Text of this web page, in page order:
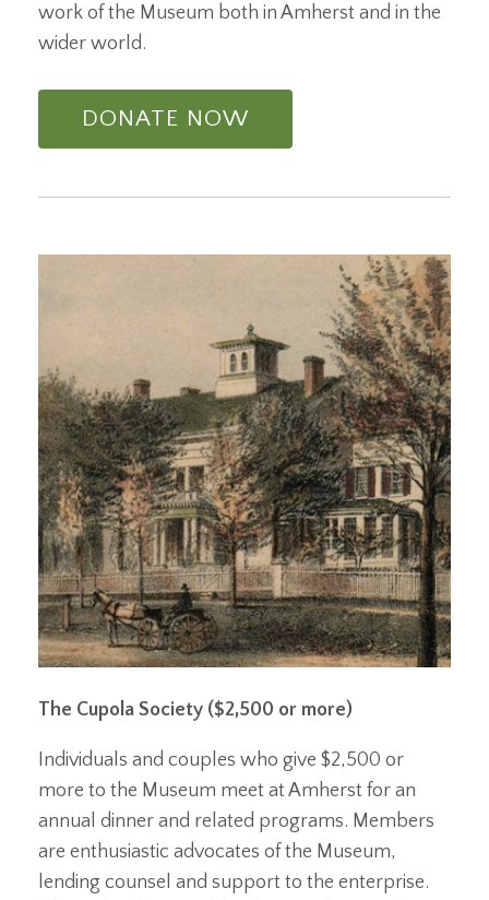
work of the Museum both in Amherst and in the
wider world.
DONATE NOW
The Cupola Society ($2,500 or more)
Individuals and couples who give $2,500 or
more to the Museum meet at Amherst for an
annual dinner and related programs. Members
are enthusiastic advocates of the Museum,
lending counsel and support to the enterprise.